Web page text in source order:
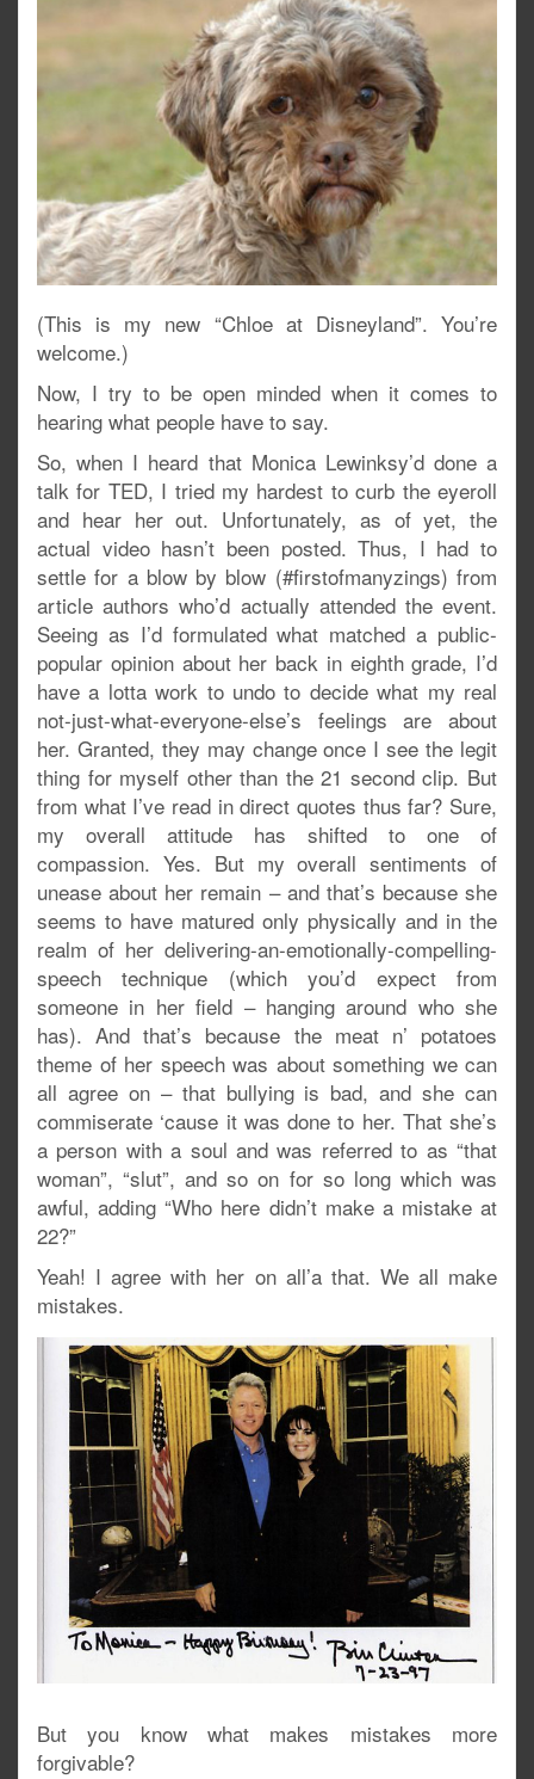
(This is my new “Chloe at Disneyland”. You’re
welcome.)
Now, I try to be open minded when it comes to
hearing what people have to say.
So, when I heard that Monica Lewinksy’d done a
talk for TED, I tried my hardest to curb the eyeroll
and hear her out. Unfortunately, as of yet, the
actual video hasn’t been posted. Thus, I had to
settle for a blow by blow (#firstofmanyzings) from
article authors who’d actually attended the event.
Seeing as I’d formulated what matched a public-
popular opinion about her back in eighth grade, I’d
have a lotta work to undo to decide what my real
not-just-what-everyone-else’s feelings are about
her. Granted, they may change once I see the legit
thing for myself other than the 21 second clip. But
from what I’ve read in direct quotes thus far? Sure,
my overall attitude has shifted to one of
compassion. Yes. But my overall sentiments of
unease about her remain – and that’s because she
seems to have matured only physically and in the
realm of her delivering-an-emotionally-compelling-
speech technique (which you’d expect from
someone in her field – hanging around who she
has). And that’s because the meat n’ potatoes
theme of her speech was about something we can
all agree on – that bullying is bad, and she can
commiserate ‘cause it was done to her. That she’s
a person with a soul and was referred to as “that
woman”, “slut”, and so on for so long which was
awful, adding “Who here didn’t make a mistake at
22?”
Yeah! I agree with her on all’a that. We all make
mistakes.
But you know what makes mistakes more
forgivable?